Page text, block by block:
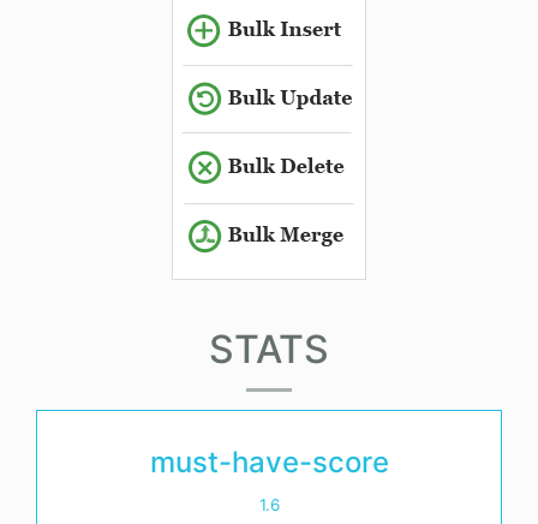
STATS
must-have-score
1.6